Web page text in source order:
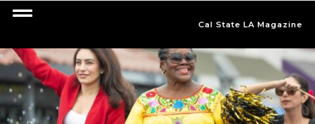
Cal State LA Magazine